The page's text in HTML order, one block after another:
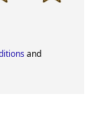
and